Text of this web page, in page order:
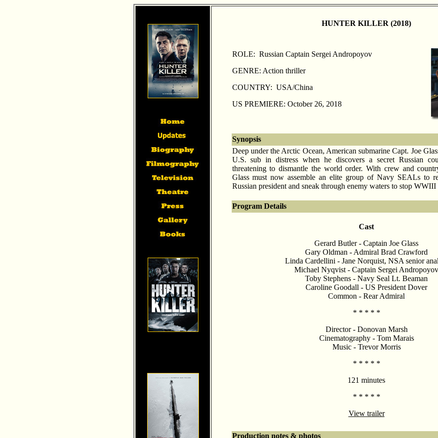
HUNTER KILLER (2018)
ROLE: Russian Captain Sergei Andropoyov
GENRE: Action thriller
COUNTRY: USA/China
US PREMIERE: October 26, 2018
Synopsis
Deep under the Arctic Ocean, American submarine Capt. Joe
U.S. sub in distress when he discovers a secret Russian
threatening to dismantle the world order. With crew and
Glass must now assemble an elite group of Navy SEALs to
Russian president and sneak through enemy waters to stop
Program Details
Cast
Gerard Butler - Captain Joe Glass
Gary Oldman - Admiral Brad Crawford
Linda Cardellini - Jane Norquist, NSA senior
Michael Nyqvist - Captain Sergei Andropoyov
Toby Stephens - Navy Seal Lt. Beaman
Caroline Goodall - US President Dover
Common - Rear Admiral
* * * * *
Director - Donovan Marsh
Cinematography - Tom Marais
Music - Trevor Morris
* * * * *
121 minutes
* * * * *
View trailer
Production notes & photos